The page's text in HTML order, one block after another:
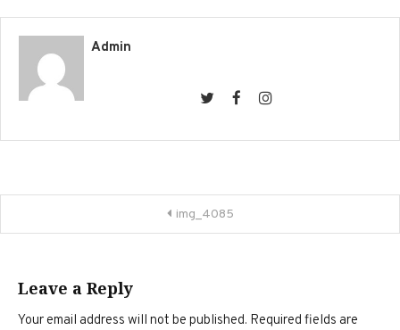
Admin
img_4085
Leave a Reply
Your email address will not be published. Required fields are